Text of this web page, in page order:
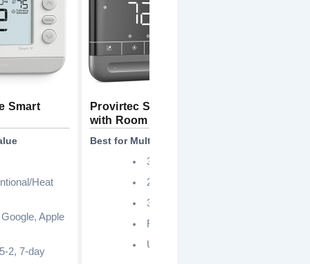
Smart
Heat
Apple
2, 7-day
Provirtec Smart Thermostat
with Room Sensor
Best for Multi-Room Comfort
3.95 inch
2.4GHz only
3H2C, 24VAC
Required
Up to 26%